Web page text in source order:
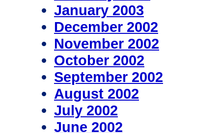
January 2003
December 2002
November 2002
October 2002
September 2002
August 2002
July 2002
June 2002